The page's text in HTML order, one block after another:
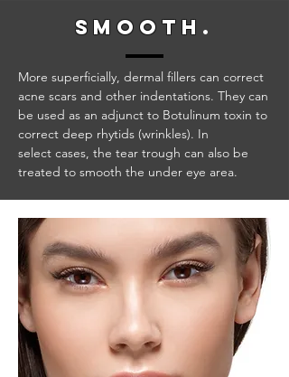
smooth .
More superficially, dermal fillers can correct
acne scars and other indentations. They can
be used as an adjunct to Botulinum toxin to
correct deep rhytids (wrinkles). In
select cases, the tear trough can also be
treated to smooth the under eye area.